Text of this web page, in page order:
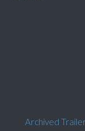
Archived